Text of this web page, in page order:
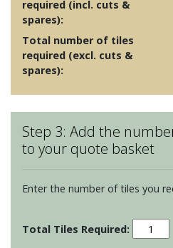
required (incl. cuts &
spares):
Total number of tiles
required (excl. cuts &
spares):
Step 3: Add the
to your quote basket
Enter the number of tiles you
Lattice